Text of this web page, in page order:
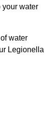
your water
water
Legionella